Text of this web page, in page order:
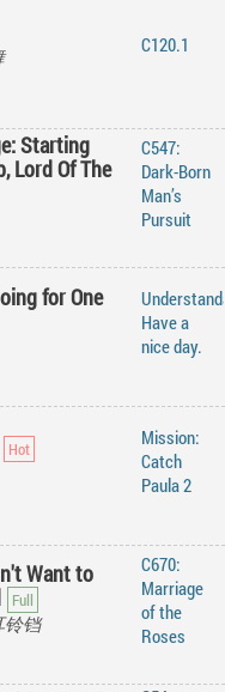
C120.1
Starting
Lord Of The
C547:
Dark-Born
Man’s
Pursuit
for One
Have a
nice day.
Mission:
Catch
Paula 2
Want to
铃铛
C670:
Marriage
of the
Roses